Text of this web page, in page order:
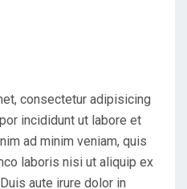
consectetur adipisicing
incididunt ut labore et
ad minim veniam, quis
laboris nisi ut aliquip ex
aute irure dolor in